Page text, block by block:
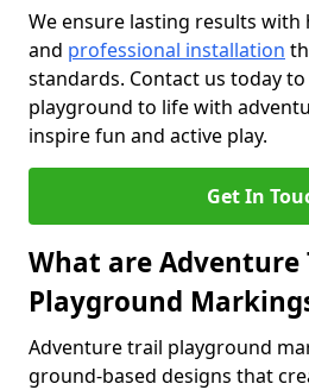
We ensure lasting results
and professional installation
standards. Contact us today
playground to life with
inspire fun and active play.
Get In
What are Adventure
Playground
Adventure trail playground
ground-based designs that